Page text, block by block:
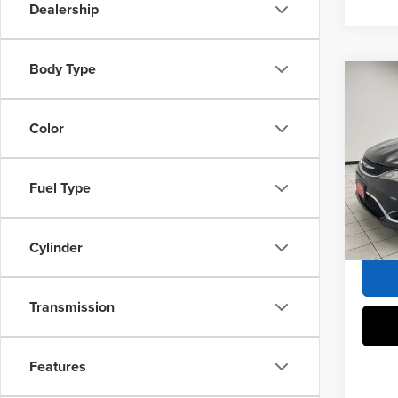
Dealership
Body Type
Color
Fuel Type
Cylinder
Transmission
Features
VIN: